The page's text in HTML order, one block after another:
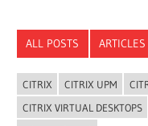
ALL POSTS ARTICLES
CITRIX CITRIX UPM
CITRIX VIRTUAL DESKTOPS